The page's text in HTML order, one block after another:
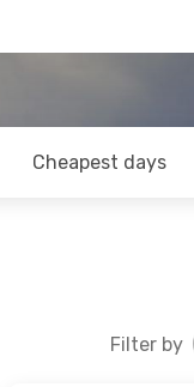
Cheapest days
Filter by